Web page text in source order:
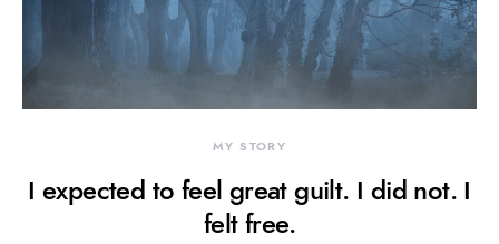
MY STORY
I expected to feel great guilt. I did not. I
felt free.